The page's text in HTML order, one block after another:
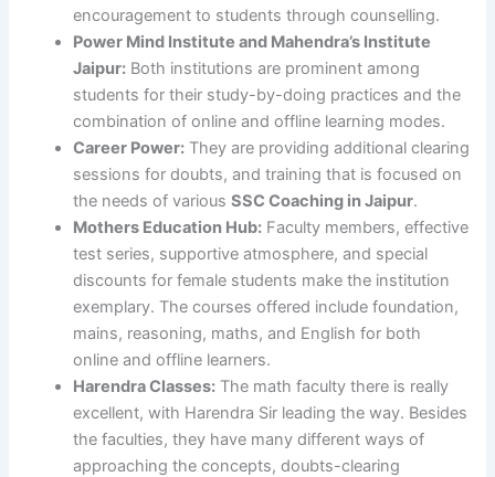
encouragement to students through counselling.
Power Mind Institute and Mahendra’s Institute
Jaipur: Both institutions are prominent among
students for their study-by-doing practices and the
combination of online and offline learning modes.
Career Power: They are providing additional clearing
sessions for doubts, and training that is focused on
the needs of variousSSC Coaching in Jaipur.
Mothers Education Hub: Faculty members, effective
test series, supportive atmosphere, and special
discounts for female students make the institution
exemplary. The courses offered include foundation,
mains, reasoning, maths, and English for both
online and offline learners.
Harendra Classes: The math faculty there is really
excellent, with Harendra Sir leading the way. Besides
the faculties, they have many different ways of
approaching the concepts, doubts-clearing